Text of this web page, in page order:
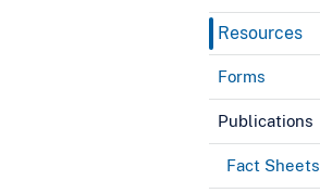
Resources
Forms
Publications
Fact Sheets